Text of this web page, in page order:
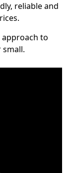
reliable and
approach to